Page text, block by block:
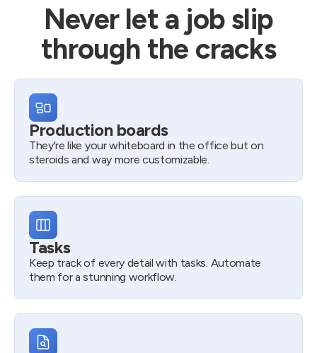
Never let a job slip
through the cracks
Production boards
They're like your whiteboard in the office but on
steroids and way more customizable.
Tasks
Keep track of every detail with tasks. Automate
them for a stunning workflow.